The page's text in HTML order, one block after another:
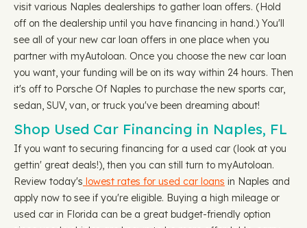
visit various Naples dealerships to gather loan offers. (Hold
off on the dealership until you have financing in hand.) You'll
see all of your new car loan offers in one place when you
partner with myAutoloan. Once you choose the new car loan
you want, your funding will be on its way within 24 hours. Then
it's off to Porsche Of Naples to purchase the new sports car,
sedan, SUV, van, or truck you've been dreaming about!
Shop Used Car Financing in Naples, FL
If you want to securing financing for a used car (look at you
gettin' great deals!), then you can still turn to myAutoloan.
Review today's lowest rates for used car loans in Naples and
apply now to see if you're eligible. Buying a high mileage or
used car in Florida can be a great budget-friendly option